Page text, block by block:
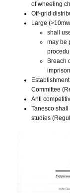
of wheeling
Off-grid
Large
shall
may be
Breach
Committee
Anti
Tanesco
studies